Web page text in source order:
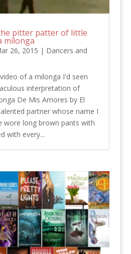
pitter patter of little
milonga
26, 2015 | Dancers and
of a milonga I'd seen
interpretation of
De Mis Amores by El
partner whose name I
wore long brown pants with
with every...